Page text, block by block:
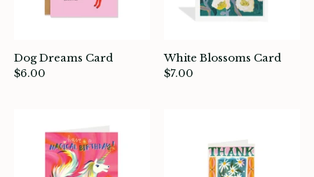
up Hamilton
Cards
Dog Dreams Card
$6.00
White Blossoms Card
$7.00